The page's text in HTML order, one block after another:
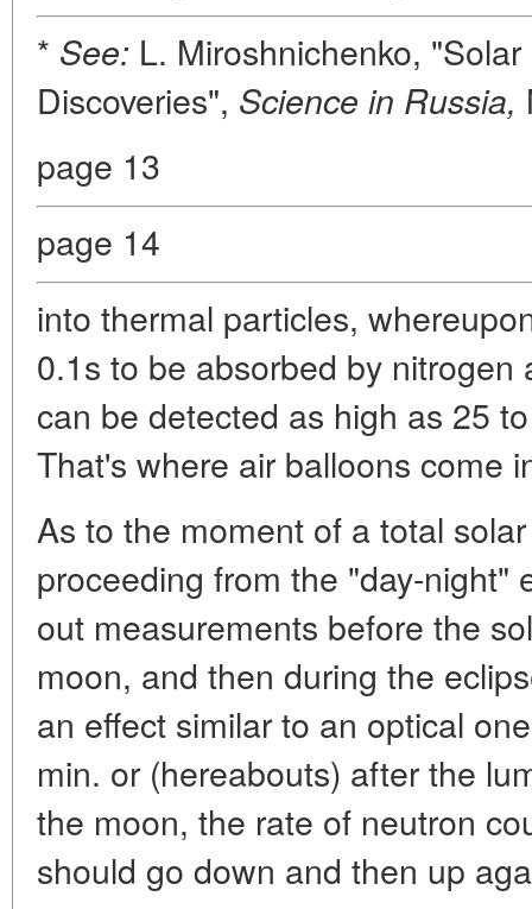
* See: L. Miroshnichenko,
Discoveries", Science in Russia,
page 13
page 14
into thermal particles,
0.1s to be absorbed by
can be detected as high as 25
That's where air balloons come
As to the moment of a total
proceeding from the "day-night"
out measurements before the
moon, and then during the
an effect similar to an optical
min. or (hereabouts) after the
the moon, the rate of neutron
should go down and then up